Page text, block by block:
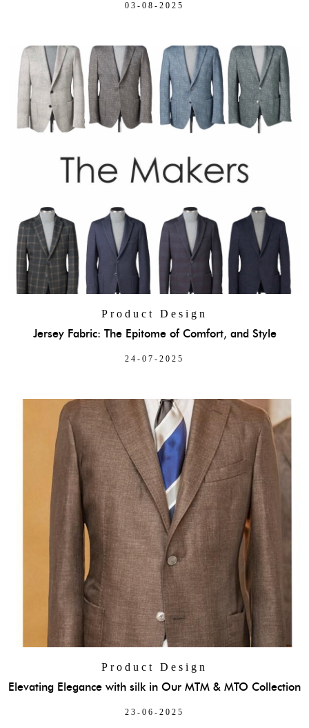
03-08-2025
Product Design
Jersey Fabric: The Epitome of Comfort, and Style
24-07-2025
Product Design
Elevating Elegance with silk in Our MTM & MTO Collection
23-06-2025